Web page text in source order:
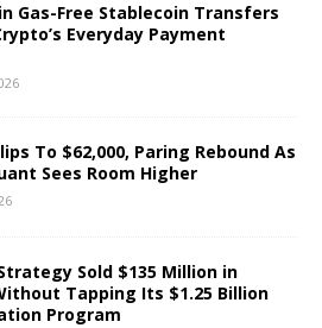
Gas-Free Stablecoin Transfers
Everyday Payment
To $62,000, Paring Rebound As
Sees Room Higher
Sold $135 Million in
Tapping Its $1.25 Billion
Program